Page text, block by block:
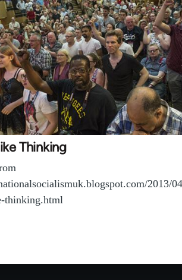
Thinking
2013/04
thinking.html